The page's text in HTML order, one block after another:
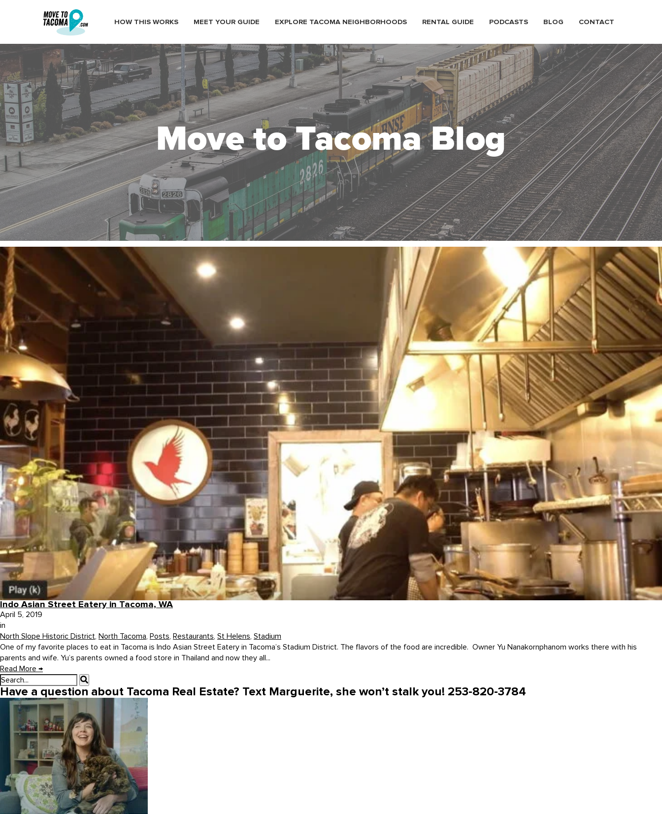
HOW THIS WORKS MEET YOUR GUIDE EXPLORE TACOMA NEIGHBORHOODS RENTAL GUIDE PODCASTS BLOG CONTACT
Move to Tacoma Blog
Indo Asian Street Eatery in Tacoma, WA
April 5, 2019
in
North Slope Historic District, North Tacoma, Posts, Restaurants, St Helens, Stadium
One of my favorite places to eat in Tacoma is Indo Asian Street Eatery in Tacoma’s Stadium District. The flavors of the food are incredible. Owner Yu Nanakornphanom works there with his
parents and wife. Yu’s parents owned a food store in Thailand and now they all...
Read More →
Have a question about Tacoma Real Estate? Text Marguerite, she won’t stalk you! 253-820-3784